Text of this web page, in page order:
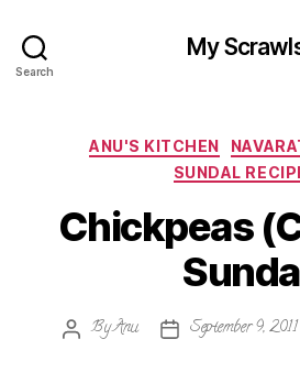
Search
My
ANU'S KITCHEN
SUNDAL
Chickpeas
PostByAnu
PostSeptember 9, 2011